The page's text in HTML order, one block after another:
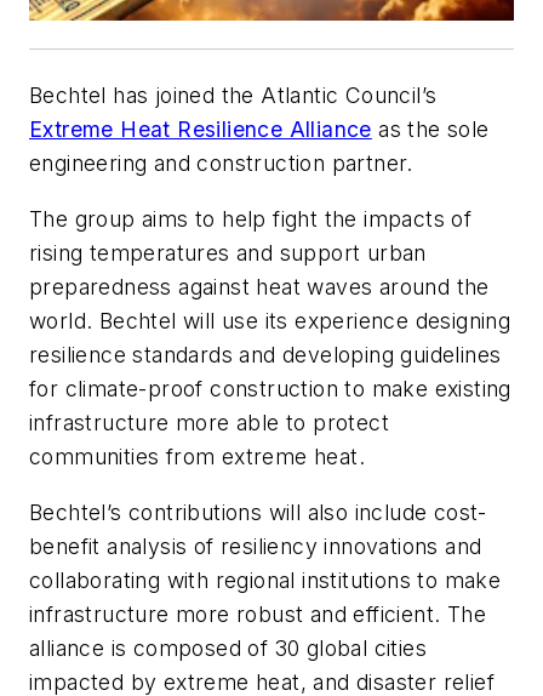
Bechtel has joined the Atlantic Council’s
Extreme Heat Resilience Alliance as the sole
engineering and construction partner.
The group aims to help fight the impacts of
rising temperatures and support urban
preparedness against heat waves around the
world. Bechtel will use its experience designing
resilience standards and developing guidelines
for climate-proof construction to make existing
infrastructure more able to protect
communities from extreme heat.
Bechtel’s contributions will also include cost-
benefit analysis of resiliency innovations and
collaborating with regional institutions to make
infrastructure more robust and efficient. The
alliance is composed of 30 global cities
impacted by extreme heat, and disaster relief